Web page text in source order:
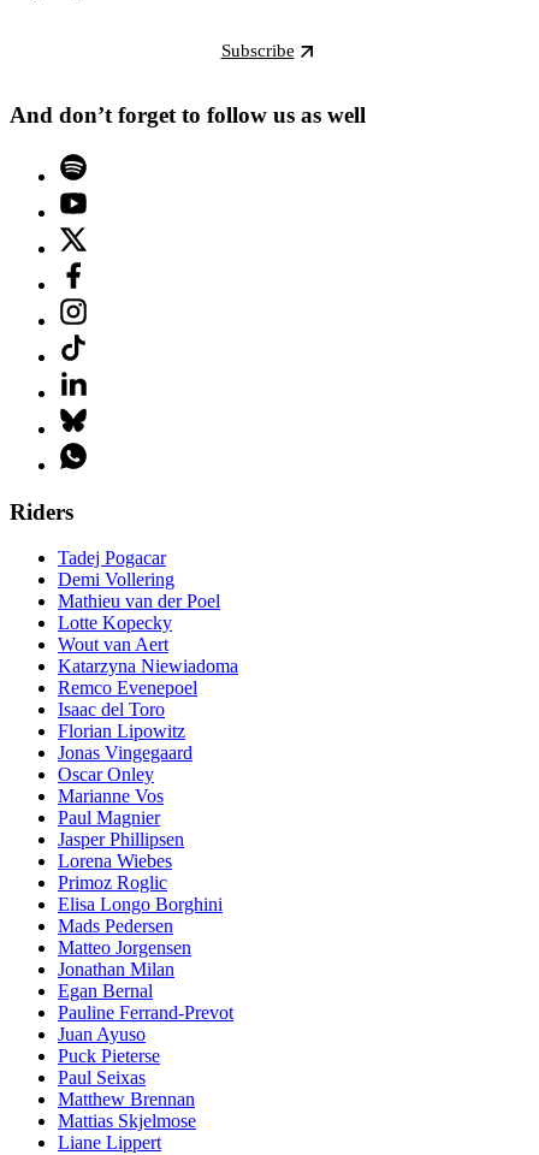
Subscribe
And don’t forget to follow us as well
Riders
Tadej Pogacar
Demi Vollering
Mathieu van der Poel
Lotte Kopecky
Wout van Aert
Katarzyna Niewiadoma
Remco Evenepoel
Isaac del Toro
Florian Lipowitz
Jonas Vingegaard
Oscar Onley
Marianne Vos
Paul Magnier
Jasper Phillipsen
Lorena Wiebes
Primoz Roglic
Elisa Longo Borghini
Mads Pedersen
Matteo Jorgensen
Jonathan Milan
Egan Bernal
Pauline Ferrand-Prevot
Juan Ayuso
Puck Pieterse
Paul Seixas
Matthew Brennan
Mattias Skjelmose
Liane Lippert